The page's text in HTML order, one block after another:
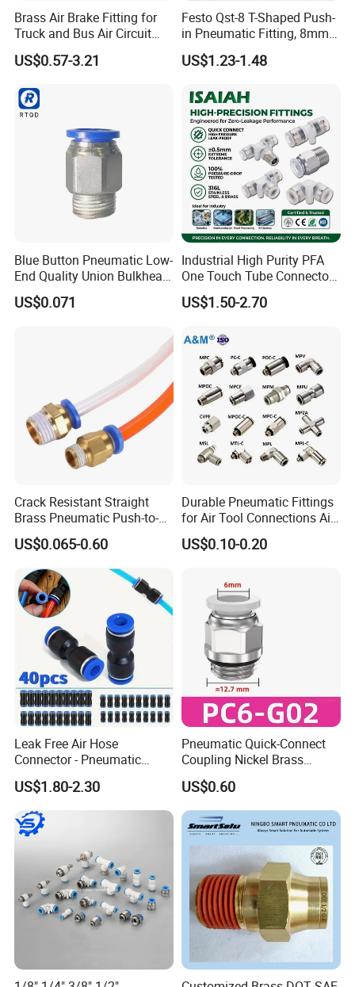
Brass Air Brake Fitting for
Truck and Bus Air Circuit
System
US$0.57-3.21
Festo Qst-8 T-Shaped Push-
in Pneumatic Fitting, 8mm
Tube Quick Connector
US$1.23-1.48
Blue Button Pneumatic Low-
End Quality Union Bulkhead
Connect Copper Pneumatic
Quick Connector PC Straight
US$0.071
Industrial High Purity PFA
One Touch Tube Connector
Precision Push to Connect
Parts Pneumatic Air Fittings
Room Lab Automation
US$1.50-2.70
Crack Resistant Straight
Brass Pneumatic Push-to-
Connect Fitting for 4s Shop
US$0.065-0.60
Durable Pneumatic Fittings
for Air Tool Connections Air
Connectors Pneumatic
Fittings
US$0.10-0.20
Leak Free Air Hose
Connector - Pneumatic
Quick Release Installation
Pneumatic Parts
US$1.80-2.30
Pneumatic Quick-Connect
Coupling Nickel Brass
Round Thread Fitting PC6-
G02
US$0.60